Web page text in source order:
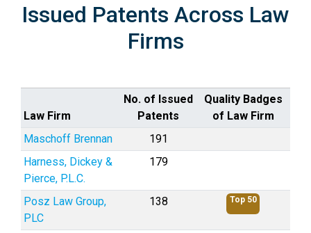
Issued Patents Across Law
Firms
Law Firm
No. of Issued
Patents
Quality Badges
of Law Firm
Maschoff Brennan
191
Harness, Dickey &
Pierce, P.L.C.
179
Posz Law Group,
PLC
138 Top 50